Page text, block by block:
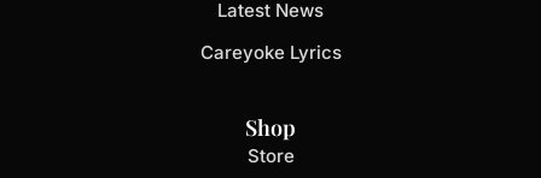
Latest News
Careyoke Lyrics
Shop
Store